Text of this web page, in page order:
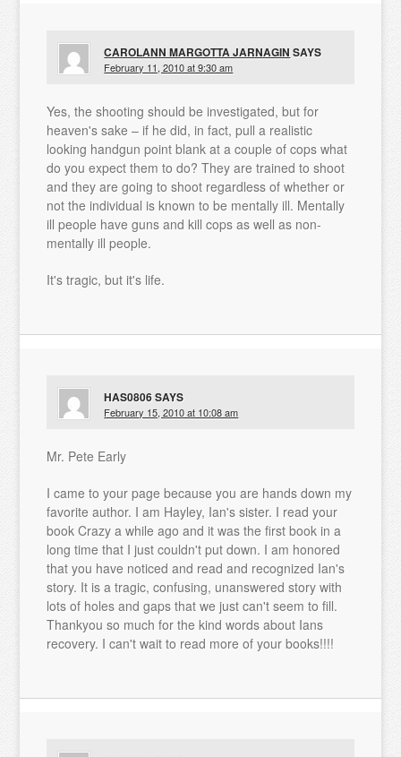
CAROLANN MARGOTTA JARNAGIN SAYS
February 11, 2010 at 9:30 am
Yes, the shooting should be investigated, but for
heaven's sake – if he did, in fact, pull a realistic
looking handgun point blank at a couple of cops what
do you expect them to do? They are trained to shoot
and they are going to shoot regardless of whether or
not the individual is known to be mentally ill. Mentally
ill people have guns and kill cops as well as non-
mentally ill people.
It's tragic, but it's life.
HAS0806SAYS
February 15, 2010 at 10:08 am
Mr. Pete Early
I came to your page because you are hands down my
favorite author. I am Hayley, Ian's sister. I read your
book Crazy a while ago and it was the first book in a
long time that I just couldn't put down. I am honored
that you have noticed and read and recognized Ian's
story. It is a tragic, confusing, unanswered story with
lots of holes and gaps that we just can't seem to fill.
Thankyou so much for the kind words about Ians
recovery. I can't wait to read more of your books!!!!